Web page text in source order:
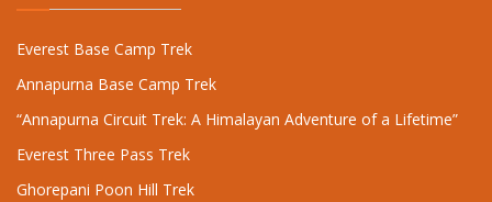
Everest Base Camp Trek
Annapurna Base Camp Trek
“Annapurna Circuit Trek: A Himalayan Adventure of a Lifetime”
Everest Three Pass Trek
Ghorepani Poon Hill Trek